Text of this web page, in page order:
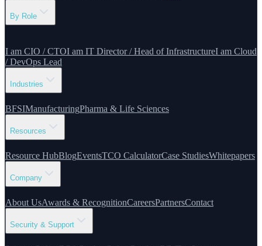
By Role
I am CIO / CTOI am IT Director / Head of InfrastructureI am Cloud
/ DevOps Lead
Industries
BFSIManufacturingPharma & Life Sciences
Resources
Resource HubBlogEventsTCO CalculatorCase StudiesWhitepapers
Company
About UsAwards & RecognitionCareersPartnersContact
Security & Support